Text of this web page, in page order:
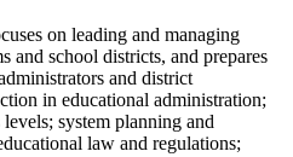
on leading and managing
and school districts, and prepares
and district
in educational administration;
system planning and
law and regulations;